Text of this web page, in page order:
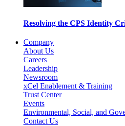
Resolving the CPS Identity
Company
About Us
Careers
Leadership
Newsroom
xCel Enablement & Training
Trust Center
Events
Environmental, Social, and
Contact Us